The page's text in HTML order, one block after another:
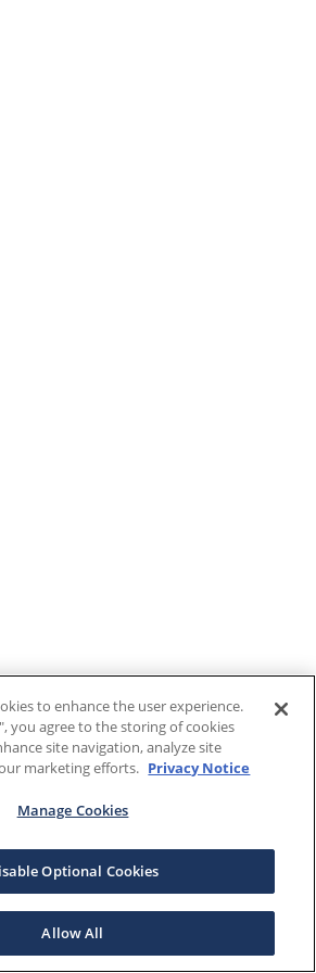
to enhance the user experience.
you agree to the storing of cookies
site navigation, analyze site
marketing efforts. Privacy Notice
Manage Cookies
Optional Cookies
Allow All